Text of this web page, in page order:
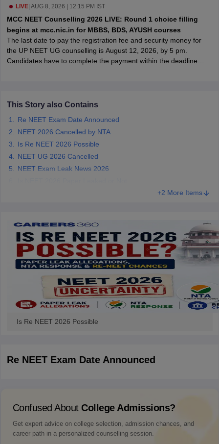
LIVE| AUG 8, 2026 | 12:15 PM IST
MCC NEET Counselling 2026 LIVE: Round 1 choice filling
begins at mcc.nic.in for MBBS, BDS, AYUSH courses
The last date to pay the registration fee and security money for
the UP NEET UG counselling is August 12, 2026, by 5 pm.
Candidates have to complete the payment within the deadline
This Story also Contains
Re NEET Exam Date Announced
NEET 2026 Cancelled by NTA
Is Re NEET 2026 Possible
NEET UG 2026 Cancelled
NEET Exam Leak News 2026
+2 More Items
Is Re NEET 2026 Possible
Re NEET Exam Date Announced
Confused About College Admissions?
Get expert advice on college selection, admission chances, and
career path in a personalized counselling session.